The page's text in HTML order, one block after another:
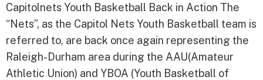
Capitolnets Youth Basketball Back in Action The
“Nets”, as the Capitol Nets Youth Basketball team is
referred to, are back once again representing the
Raleigh-Durham area during the AAU(Amateur
Athletic Union) and YBOA (Youth Basketball of